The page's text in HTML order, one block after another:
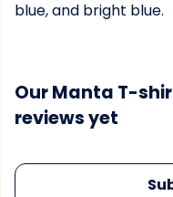
blue, and bright blue.
Our Manta T-
reviews yet